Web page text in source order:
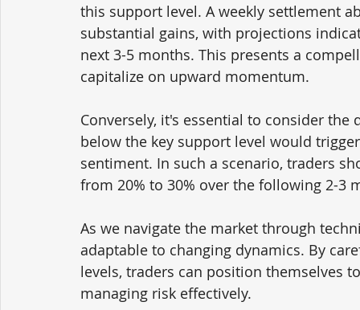
this support level. A weekly settlement
substantial gains, with projections
next 3-5 months. This presents a
capitalize on upward momentum.
Conversely, it's essential to consider
below the key support level would
sentiment. In such a scenario, traders
from 20% to 30% over the following 2-3
As we navigate the market through
adaptable to changing dynamics. By
levels, traders can position themselves
managing risk effectively.